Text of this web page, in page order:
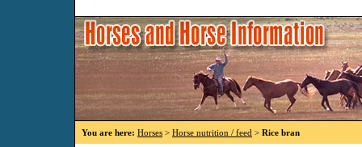
You are here: Horses > Horse nutrition / feed > Rice bran